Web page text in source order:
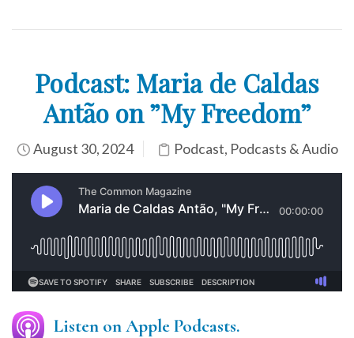
Podcast: Maria de Caldas
Antão on ”My Freedom”
August 30, 2024 Podcast, Podcasts & Audio
Listen on Apple Podcasts.